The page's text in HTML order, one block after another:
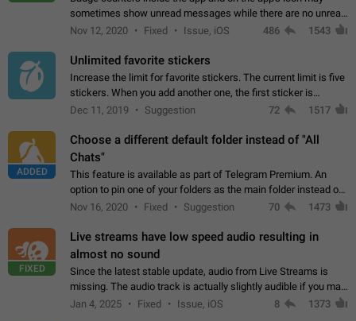
sometimes show unread messages while there are no unread
chats in the list. Workaround Tap 10 times on the Settings tab
Nov 12, 2020 Fixed Issue, iOS 486 1543
Unlimited favorite stickers
Increase the limit for favorite stickers. The current limit is five
stickers. When you add another one, the first sticker is
replaced. Use cases Choose a limited set of stickers which
Dec 11, 2019 Suggestion 72 1517
ADDED
Choose a different default folder instead of "All
Chats"
This feature is available as part of Telegram Premium. An
option to pin one of your folders as the main folder instead of
All Chats. When you open the app, it would show you the
Nov 16, 2020 Fixed Suggestion 70 1473
FIXED
Live streams have low speed audio resulting in
almost no sound
Since the latest stable update, audio from Live Streams is
missing. The audio track is actually slightly audible if you max
out the volume of your device, but it will be barely noticeable,
Jan 4, 2025 Fixed Issue, iOS 8 1373